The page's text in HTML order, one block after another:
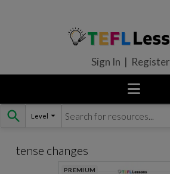
Skip
to
Sign In | Register
tense changes
PREMIUM
Level